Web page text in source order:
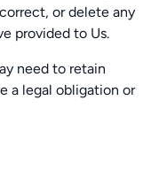
or delete any
provided to Us.
need to retain
a legal obligation or